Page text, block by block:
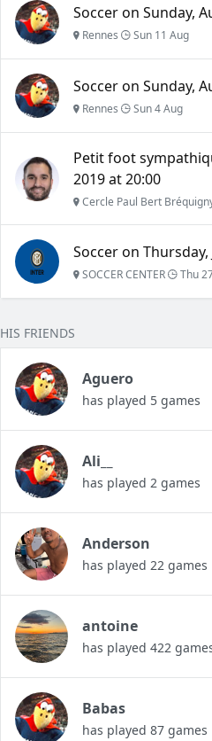
Soccer on Sunday,
Rennes Sun 11 Aug
Soccer on Sunday,
Rennes Sun 4 Aug
Petit foot
2019 at 20:00
Cercle Paul Bert
Soccer on Thursday,
SOCCER CENTER Thu
HIS FRIENDS
Aguero
has played 5 games
Ali__
has played 2 games
Anderson
has played 22 games
antoine
has played 422
Babas
has played 87 games